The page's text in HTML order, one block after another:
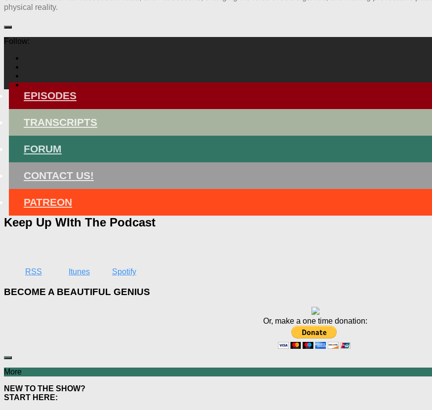
physical reality.
Follow:
EPISODES
TRANSCRIPTS
FORUM
CONTACT US!
PATREON
Keep Up WIth The Podcast
RSS Itunes Spotify
BECOME A BEAUTIFUL GENIUS
Or, make a one time donation:
More
NEW TO THE SHOW?
START HERE: